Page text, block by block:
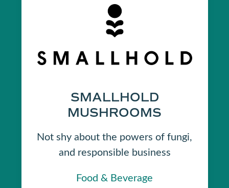
SMALLHOLD
MUSHROOMS
Not shy about the powers of fungi,
and responsible business
Food & Beverage